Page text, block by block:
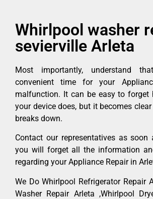
Whirlpool washer
sevierville Arleta
Most importantly, understand
convenient time for your
malfunction. It can be easy to forget
your device does, but it becomes
breaks down.
Contact our representatives as soon
you will forget all the information
regarding your Appliance Repair in
We Do Whirlpool Refrigerator Repair
Washer Repair Arleta ,Whirlpool